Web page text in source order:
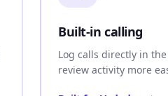
Built-in calling
Log calls directly in
review activity more